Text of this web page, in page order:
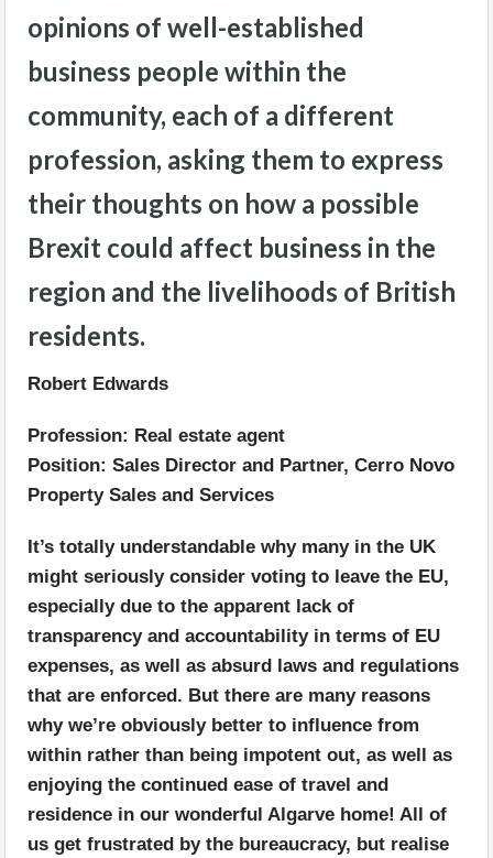
opinions of well-established
business people within the
community, each of a different
profession, asking them to express
their thoughts on how a possible
Brexit could affect business in the
region and the livelihoods of British
residents.
Robert Edwards
Profession: Real estate agent
Position: Sales Director and Partner, Cerro Novo
Property Sales and Services
It’s totally understandable why many in the UK
might seriously consider voting to leave the EU,
especially due to the apparent lack of
transparency and accountability in terms of EU
expenses, as well as absurd laws and regulations
that are enforced. But there are many reasons
why we’re obviously better to influence from
within rather than being impotent out, as well as
enjoying the continued ease of travel and
residence in our wonderful Algarve home! All of
us get frustrated by the bureaucracy, but realise